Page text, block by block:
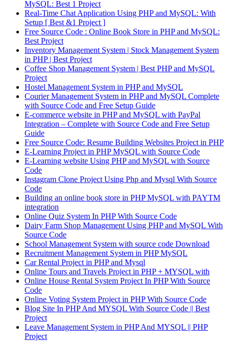
MySQL: Best 1 Project
Real-Time Chat Application Using PHP and MySQL: With
Setup [ Best &1 Project ]
Free Source Code : Online Book Store in PHP and MySQL:
Best Project
Inventory Management System | Stock Management System
in PHP | Best Project
Coffee Shop Management System | Best PHP and MySQL
Project
Hostel Management System in PHP and MySQL
Courier Management System in PHP and MySQL Complete
with Source Code and Free Setup Guide
E-commerce website in PHP and MySQL with PayPal
Integration – Complete with Source Code and Free Setup
Guide
Free Source Code: Resume Building Websites Project in PHP
E-Learning Project in PHP MySQL with Source Code
E-Learning website Using PHP and MySQL with Source
Code
Instagram Clone Project Using Php and Mysql With Source
Code
Building an online book store in PHP MySQL with PAYTM
integration
Online Quiz System In PHP With Source Code
Dairy Farm Shop Management Using PHP and MySQL With
Source Code
School Management System with source code Download
Recruitment Management System in PHP MySQL
Car Rental Project in PHP and Mysql
Online Tours and Travels Project in PHP + MYSQL with
Online House Rental System Project In PHP With Source
Code
Online Voting System Project in PHP With Source Code
Blog Site In PHP And MYSQL With Source Code || Best
Project
Leave Management System in PHP And MYSQL || PHP
Project